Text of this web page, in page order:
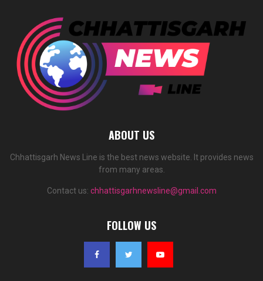
ABOUT US
Chhattisgarh News Line is the best news website. It provides news
from many areas.
Contact us: chhattisgarhnewsline@gmail.com
FOLLOW US